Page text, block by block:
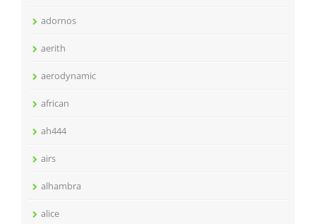
adornos
aerith
aerodynamic
african
ah444
airs
alhambra
alice